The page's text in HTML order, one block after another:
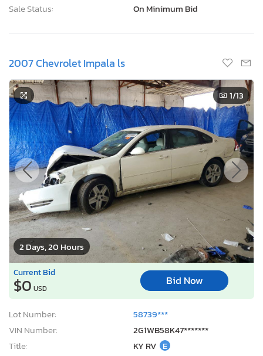
Sale Status:
On Minimum Bid
2007 Chevrolet Impala ls
2 Days, 20 Hours
1/13
Current Bid
$0 USD
Bid Now
Lot Number:
58739***
VIN Number:
2G1WB58K47*******
Title:
KY RV E